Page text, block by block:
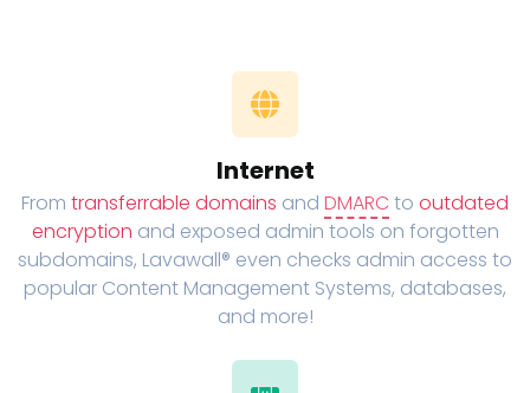
Internet
From transferrable domains and DMARC to outdated
encryption and exposed admin tools on forgotten
subdomains, Lavawall® even checks admin access to
popular Content Management Systems, databases,
and more!